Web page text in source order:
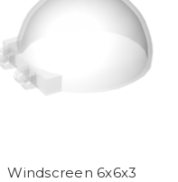
Windscreen 6x6x3